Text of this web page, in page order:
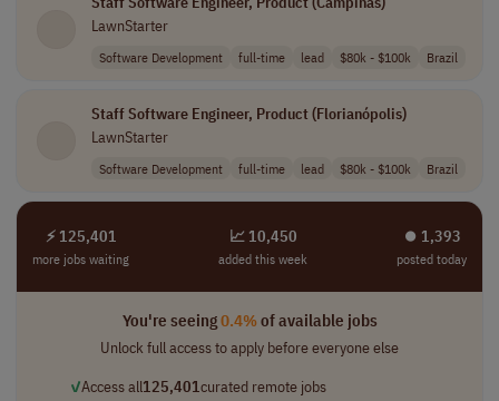
LawnStarter
Software Development full-time lead $80k - $100k Brazil
Staff Software Engineer, Product (Florianópolis)
LawnStarter
Software Development full-time lead $80k - $100k Brazil
⚡ 125,401
more jobs waiting
📈 10,450
added this week
⏺︎ 1,393
posted today
You're seeing0.4%of available jobs
Unlock full access to apply before everyone else
✓Access all125,401curated remote jobs